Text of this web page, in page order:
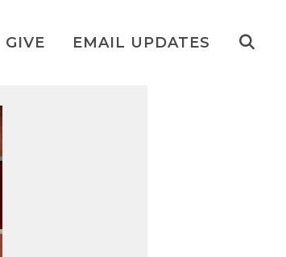
GIVE EMAIL UPDATES